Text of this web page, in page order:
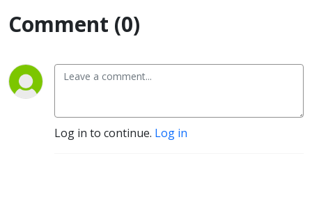
Comment (0)
Log in to continue. Log in